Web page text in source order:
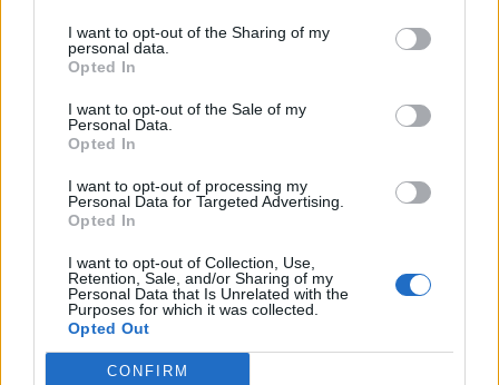
I want to opt-out of the Sharing of my
personal data.
Opted In
I want to opt-out of the Sale of my
Personal Data.
Opted In
I want to opt-out of processing my
Personal Data for Targeted Advertising.
Opted In
I want to opt-out of Collection, Use,
Retention, Sale, and/or Sharing of my
Personal Data that Is Unrelated with the
Purposes for which it was collected.
Opted Out
CONFIRM
torr panna. Och koka sparrisen,
Blanda ihop salladen, och servera.
Mums